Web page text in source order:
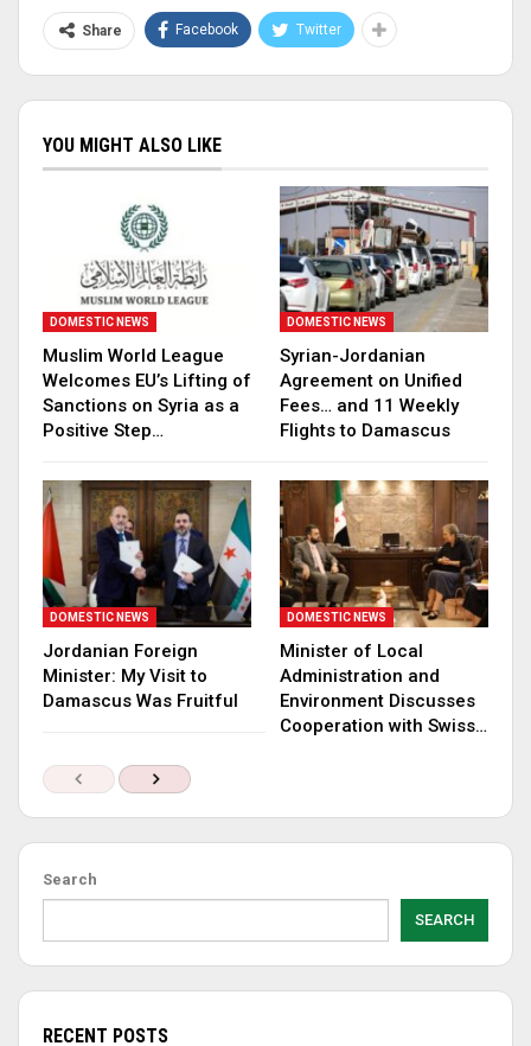
Share Facebook Twitter
YOU MIGHT ALSO LIKE
DOMESTIC NEWS
Muslim World League
Welcomes EU’s Lifting of
Sanctions on Syria as a
Positive Step…
DOMESTIC NEWS
Syrian-Jordanian
Agreement on Unified
Fees… and 11 Weekly
Flights to Damascus
DOMESTIC NEWS
Jordanian Foreign
Minister: My Visit to
Damascus Was Fruitful
DOMESTIC NEWS
Minister of Local
Administration and
Environment Discusses
Cooperation with Swiss…
Search
SEARCH
RECENT POSTS